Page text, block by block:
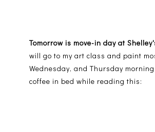
Tomorrow is move-in day at
will go to my art class and paint
Wednesday, and Thursday
coffee in bed while reading this: